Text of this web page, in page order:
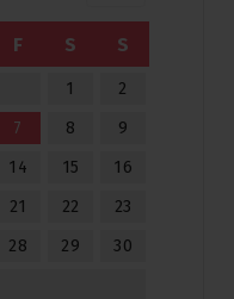
F S S
1
2
7 8
9
14 15
16
21 22
23
28 29
30